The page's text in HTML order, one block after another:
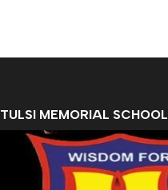
TULSI MEMORIAL SCHOOL